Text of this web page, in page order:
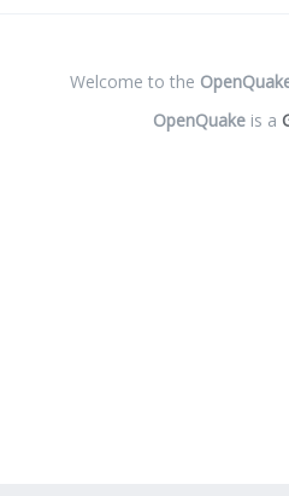
Welcome to the
OpenQuakeis a